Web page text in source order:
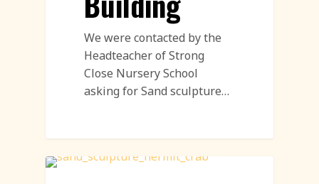
We were contacted by the
Headteacher of Strong
Close Nursery School
asking for Sand sculpture…